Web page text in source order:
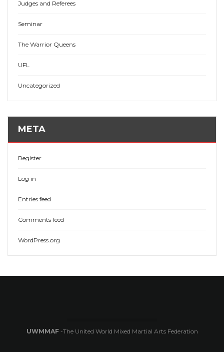
Judges and Referees
Seminar
The Warrior Queens
UFL
Uncategorized
META
Register
Log in
Entries feed
Comments feed
WordPress.org
UWMMAF-The United World Mixed Martial Arts Federation